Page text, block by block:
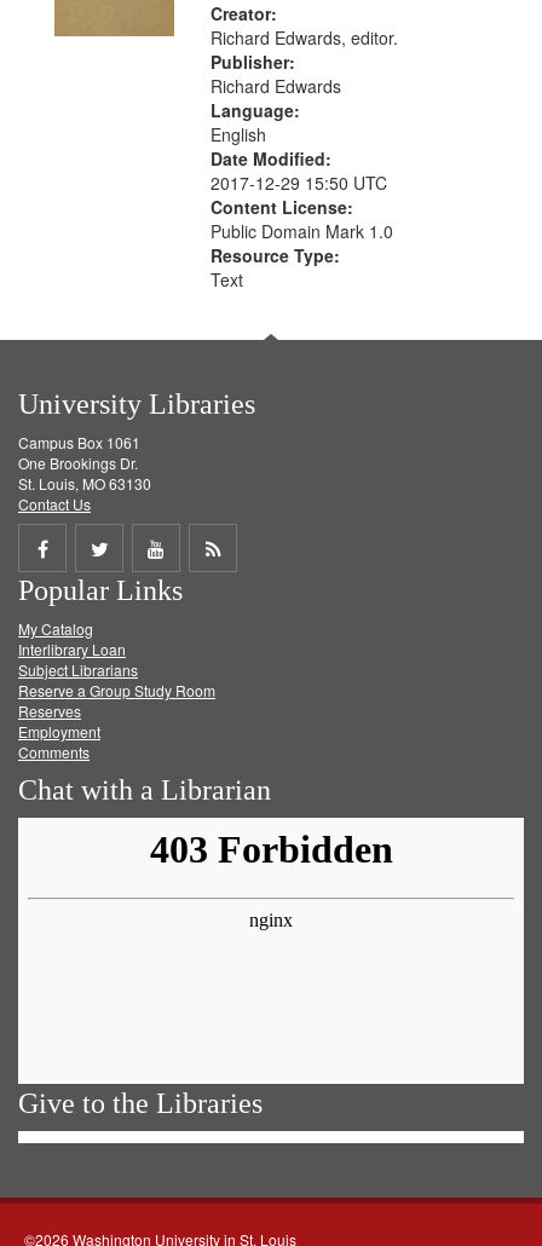
Creator:
Richard Edwards, editor.
Publisher:
Richard Edwards
Language:
English
Date Modified:
2017-12-29 15:50 UTC
Content License:
Public Domain Mark 1.0
Resource Type:
Text
University Libraries
Campus Box 1061
One Brookings Dr.
St. Louis, MO 63130
Contact Us
Share
on
Facebook
Share
on
Twitter
Share
on
Get
Popular Links
My Catalog
Interlibrary Loan
Subject Librarians
Reserve a Group Study Room
Reserves
Employment
Comments
Chat with a Librarian
Give to the Libraries
©2026 Washington University in St. Louis